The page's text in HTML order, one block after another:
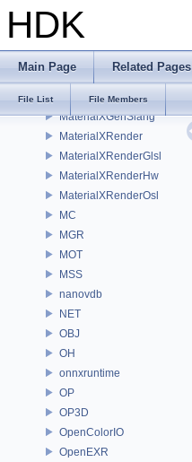
HDK
Main Page Related Pages
File List File Members
MaterialXGenHw
MaterialXGenMdl
MaterialXGenOsl
MaterialXGenShader
MaterialXGenSlang
MaterialXRender
MaterialXRenderGlsl
MaterialXRenderHw
MaterialXRenderOsl
MC
MGR
MOT
MSS
nanovdb
NET
OBJ
OH
onnxruntime
OP
OP3D
OpenColorIO
OpenEXR